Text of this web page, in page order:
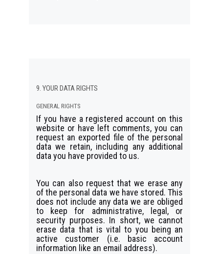
9. YOUR DATA RIGHTS
GENERAL RIGHTS
If you have a registered account on this
website or have left comments, you can
request an exported file of the personal
data we retain, including any additional
data you have provided to us.
You can also request that we erase any
of the personal data we have stored. This
does not include any data we are obliged
to keep for administrative, legal, or
security purposes. In short, we cannot
erase data that is vital to you being an
active customer (i.e. basic account
information like an email address).